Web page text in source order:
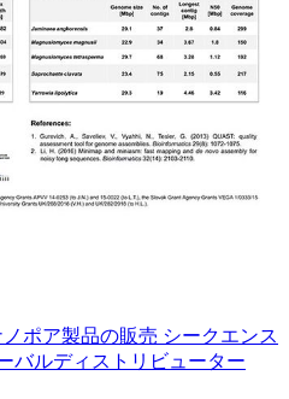
ノポア製品の販売 シークエンス
バルディストリビューター